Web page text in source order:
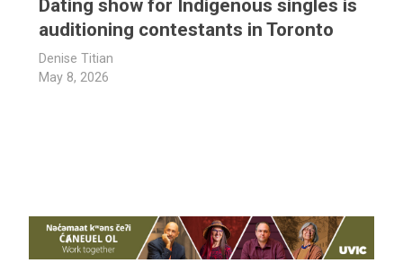
Dating show for Indigenous singles is
auditioning contestants in Toronto
Denise Titian
May 8, 2026